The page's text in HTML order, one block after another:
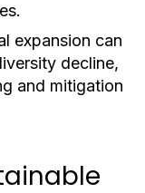
expansion can
decline,
and mitigation